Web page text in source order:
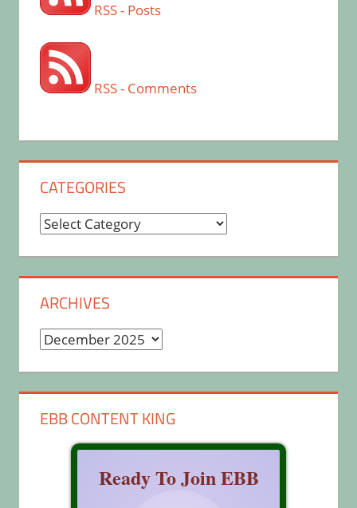
RSS - Posts
RSS - Comments
CATEGORIES
Categories
ARCHIVES
Archives
EBB CONTENT KING
Ready To Join EBB